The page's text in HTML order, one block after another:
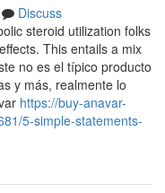
Discuss
steroid utilization folks
This entails a mix
no es el típico producto
y más, realmente lo
https://buy-anavar-
5-simple-statements-